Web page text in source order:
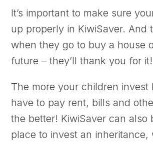
It’s important to make sure
up properly in KiwiSaver. And
when they go to buy a house
future – they’ll thank you for it!
The more your children invest
have to pay rent, bills and
the better! KiwiSaver can also
place to invest an inheritance,